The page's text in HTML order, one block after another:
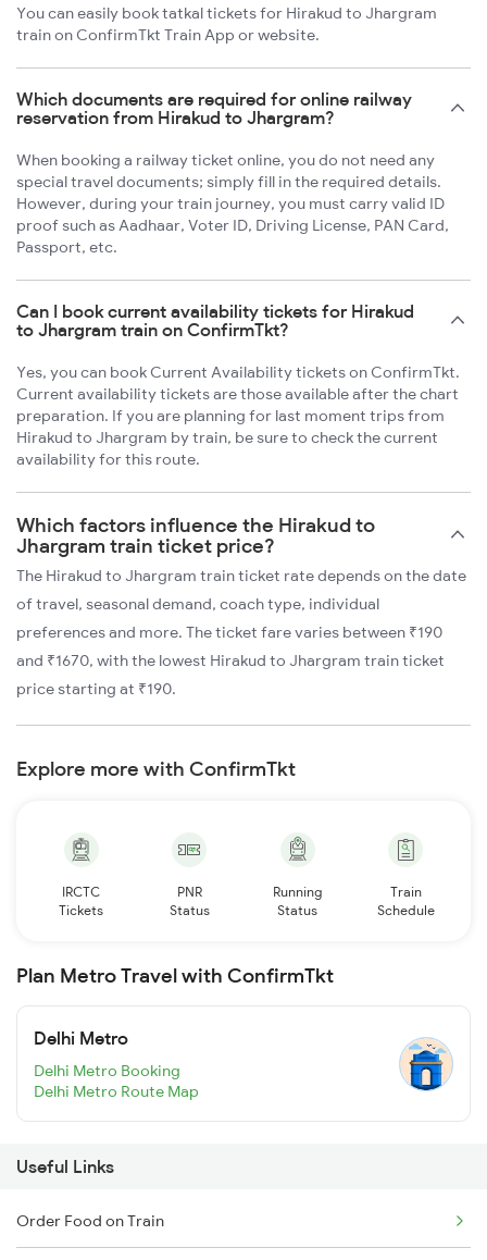
You can easily book tatkal tickets for Hirakud to Jhargram
train on ConfirmTkt Train App or website.
Which documents are required for online railway
reservation from Hirakud to Jhargram?
When booking a railway ticket online, you do not need any
special travel documents; simply fill in the required details.
However, during your train journey, you must carry valid ID
proof such as Aadhaar, Voter ID, Driving License, PAN Card,
Passport, etc.
Can I book current availability tickets for Hirakud
to Jhargram train on ConfirmTkt?
Yes, you can book Current Availability tickets on ConfirmTkt.
Current availability tickets are those available after the chart
preparation. If you are planning for last moment trips from
Hirakud to Jhargram by train, be sure to check the current
availability for this route.
Which factors influence the Hirakud to
Jhargram train ticket price?
The Hirakud to Jhargram train ticket rate depends on the date
of travel, seasonal demand, coach type, individual
preferences and more. The ticket fare varies between ₹190
and ₹1670, with the lowest Hirakud to Jhargram train ticket
price starting at ₹190.
Explore more with ConfirmTkt
IRCTC
Tickets
PNR
Status
Running
Status
Train
Schedule
Plan Metro Travel with ConfirmTkt
Delhi Metro
Delhi Metro Booking
Delhi Metro Route Map
Useful Links
Order Food on Train